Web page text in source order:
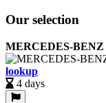
Our selection
MERCEDES-
lookup
4 days